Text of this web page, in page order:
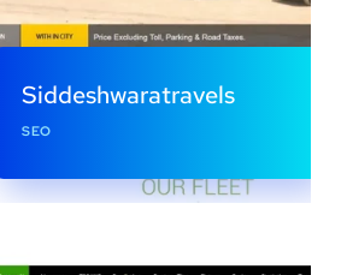
Siddeshwaratravels
SEO